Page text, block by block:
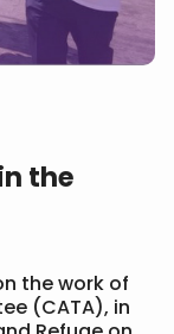
the
the work of
(CATA), in